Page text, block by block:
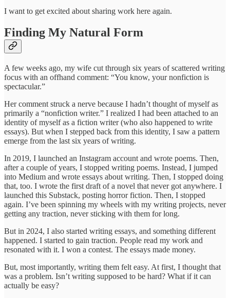
I want to get excited about sharing work here again.
Finding My Natural Form
A few weeks ago, my wife cut through six years of scattered writing
focus with an offhand comment: “You know, your nonfiction is
spectacular.”
Her comment struck a nerve because I hadn’t thought of myself as
primarily a “nonfiction writer.” I realized I had been attached to an
identity of myself as a fiction writer (who also happened to write
essays). But when I stepped back from this identity, I saw a pattern
emerge from the last six years of writing.
In 2019, I launched an Instagram account and wrote poems. Then,
after a couple of years, I stopped writing poems. Instead, I jumped
into Medium and wrote essays about writing. Then, I stopped doing
that, too. I wrote the first draft of a novel that never got anywhere. I
launched this Substack, posting horror fiction. Then, I stopped
again. I’ve been spinning my wheels with my writing projects, never
getting any traction, never sticking with them for long.
But in 2024, I also started writing essays, and something different
happened. I started to gain traction. People read my work and
resonated with it. I won a contest. The essays made money.
But, most importantly, writing them felt easy. At first, I thought that
was a problem. Isn’t writing supposed to be hard? What if it can
actually be easy?